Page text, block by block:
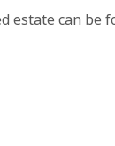
estate can be